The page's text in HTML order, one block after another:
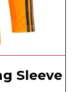
Sleeve